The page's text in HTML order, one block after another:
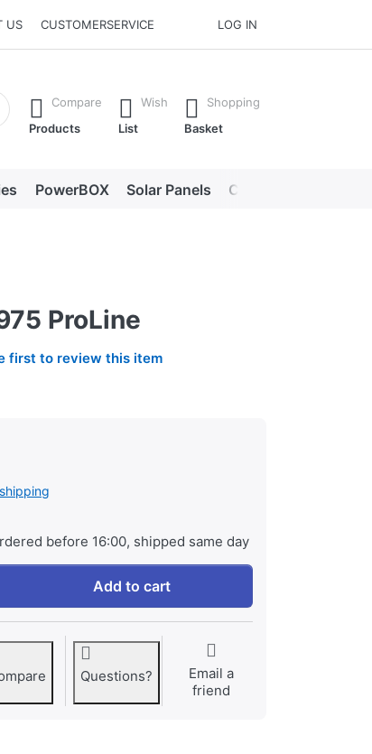
US CUSTOMERSERVICE LOG IN
key to view all the results.
Compare
Products
Wish
List
Shopping
Basket
PowerBOX Solar Panels Chargers
ProLine
first to review this item
shipping
before 16:00, shipped same day
BP-975 ProLine at € 129,95, quantity 1.
Add to cart
Questions?
Email a
friend